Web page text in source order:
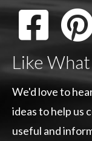
Like What
We'd love to
ideas to help us
useful and